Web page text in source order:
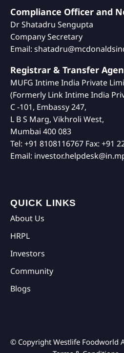
Compliance Officer and
Dr Shatadru Sengupta
Company Secretary
Email:
Registrar & Transfer
MUFG Intime India Private
(Formerly Link Intime India
C -101, Embassy 247,
L B S Marg, Vikhroli West,
Mumbai 400 083
Tel: +91 8108116767 Fax: +91
Email:
QUICK LINKS
About Us
HRPL
Investors
Community
Blogs
© Copyright Westlife Foodworld